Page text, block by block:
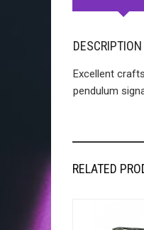
DESCRIPTION
Excellent
pendulum
RELATED